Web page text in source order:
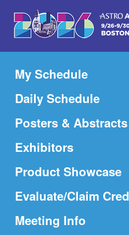
Main
Content
My Schedule
Daily Schedule
Posters & Abstracts
Exhibitors
Product Showcase
Evaluate/Claim
Meeting Info